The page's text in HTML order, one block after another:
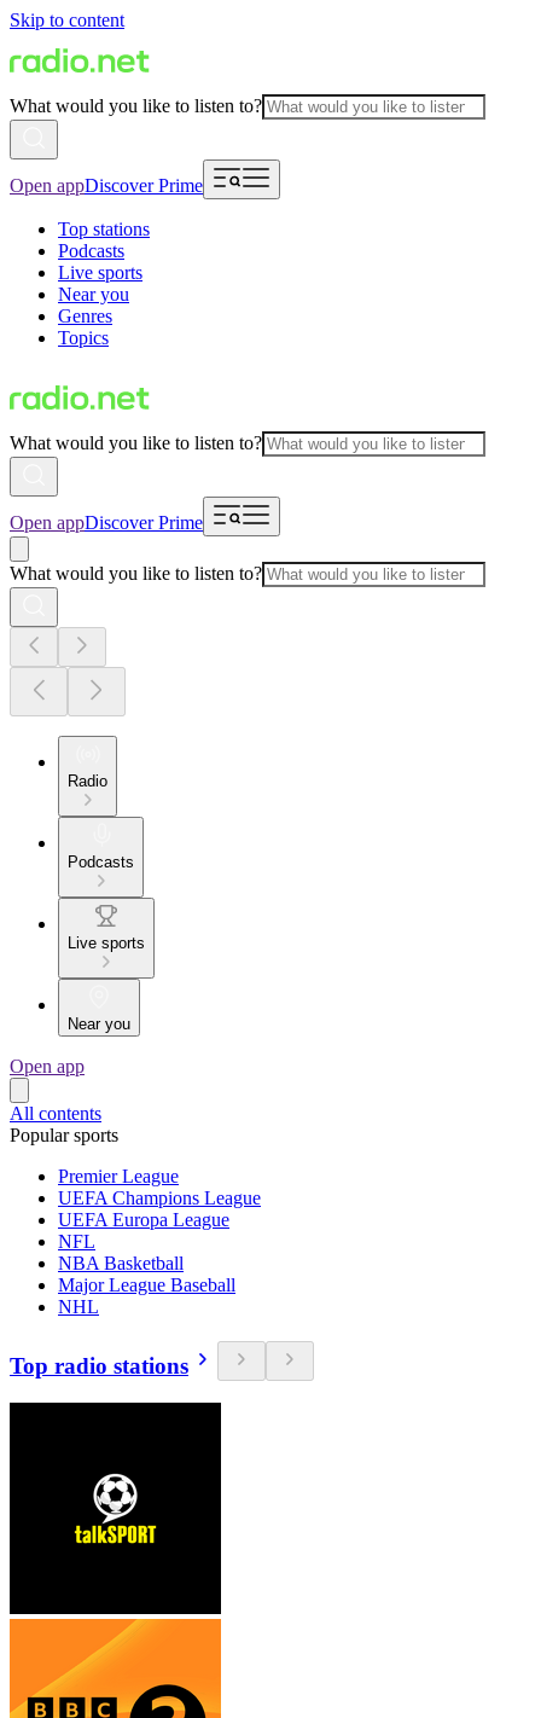
Skip to content
What would you like to listen to?
Open appDiscover Prime
Top stations
Podcasts
Live sports
Near you
Genres
Topics
What would you like to listen to?
Open appDiscover Prime
What would you like to listen to?
Radio
Podcasts
Live sports
Near you
Open app
All contents
Popular sports
Premier League
UEFA Champions League
UEFA Europa League
NFL
NBA Basketball
Major League Baseball
NHL
Top radio stations